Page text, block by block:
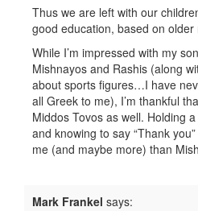
Thus we are left with our
good education, based on older
While I’m impressed with my
Mishnayos and Rashis (along
about sports figures…I have
all Greek to me), I’m thankful
Middos Tovos as well. Holding
and knowing to say “Thank
me (and maybe more) than
Mark Frankel says: